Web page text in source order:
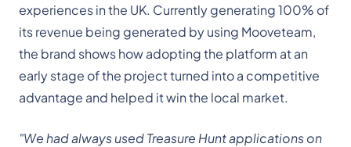
experiences in the UK. Currently generating 100% of
its revenue being generated by using Mooveteam,
the brand shows how adopting the platform at an
early stage of the project turned into a competitive
advantage and helped it win the local market.
"We had always used Treasure Hunt applications on